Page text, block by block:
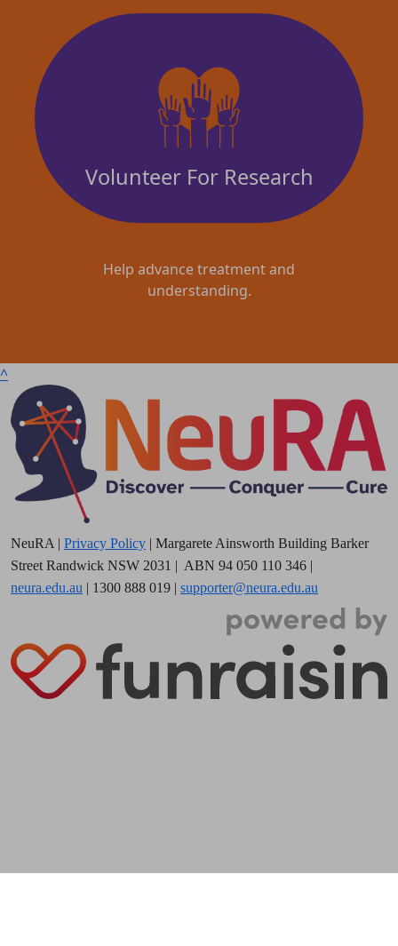
Volunteer For Research
Help advance treatment and
understanding.
^
NeuRA | Privacy Policy | Margarete Ainsworth Building Barker
Street Randwick NSW 2031 | ABN 94 050 110 346 |
neura.edu.au | 1300 888 019 | supporter@neura.edu.au